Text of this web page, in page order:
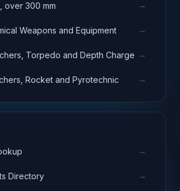
over 300 mm →
Weapons and Equipment →
Torpedo and Depth Charge →
Rocket and Pyrotechnic →
→
Directory →